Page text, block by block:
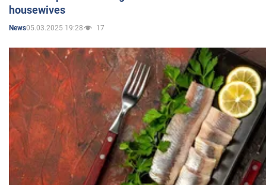
housewives
News05.03.2025 19:28 17